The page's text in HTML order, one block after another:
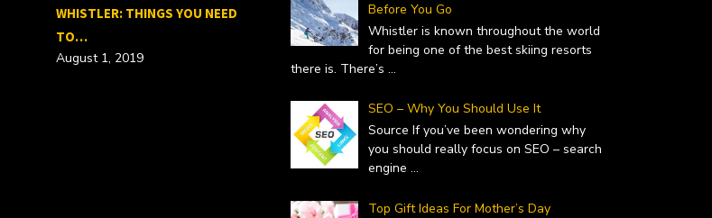
WHISTLER: THINGS YOU NEED
TO…
August 1, 2019
February 19, 2019
DAY
February 14, 2019
Before You Go
Whistler is known throughout the world
for being one of the best skiing resorts
there is. There’s ...
SEO – Why You Should Use It
Source If you’ve been wondering why
you should really focus on SEO – search
engine ...
Top Gift Ideas For Mother’s Day